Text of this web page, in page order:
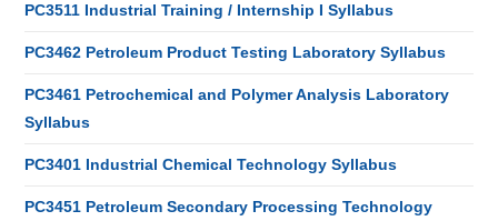
PC3511 Industrial Training / Internship I Syllabus
PC3462 Petroleum Product Testing Laboratory Syllabus
PC3461 Petrochemical and Polymer Analysis Laboratory
Syllabus
PC3401 Industrial Chemical Technology Syllabus
PC3451 Petroleum Secondary Processing Technology